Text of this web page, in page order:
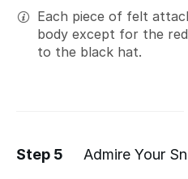
Each piece of felt
body except for the
to the black hat.
Step 5 Admire Your